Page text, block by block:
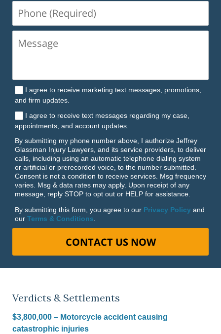
(Required)
I agree to receive marketing text messages, promotions,
and firm updates.
I agree to receive text messages regarding my case,
appointments, and account updates.
By submitting my phone number above, I authorize Jeffrey
Glassman Injury Lawyers, and its service providers, to deliver
calls, including using an automatic telephone dialing system
or artificial or prerecorded voice, to the number submitted.
Consent is not a condition to receive services. Msg frequency
varies. Msg & data rates may apply. Upon receipt of any
message, reply STOP to opt out or HELP for assistance.
By submitting this form, you agree to our Privacy Policy and
our Terms & Conditions
CONTACT US NOW
Verdicts & Settlements
$3,800,000 – Motorcycle accident causing
catastrophic injuries